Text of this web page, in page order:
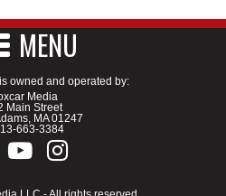
MENU
owned and operated by:
Media
Main Street
MA 01247
663-3384